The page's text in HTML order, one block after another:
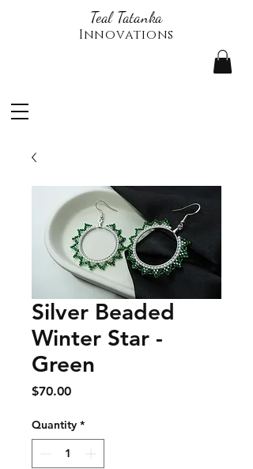
Teal Tatanka
Innovations
Silver Beaded
Winter Star -
Green
$70.00Price
Quantity *